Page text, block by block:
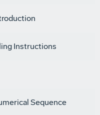
Instructions
Sequence